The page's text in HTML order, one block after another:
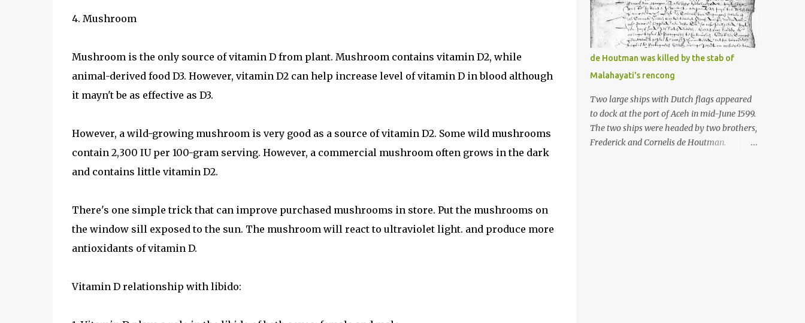
4. Mushroom
Mushroom is the only source of vitamin D from plant. Mushroom contains vitamin D2, while
animal-derived food D3. However, vitamin D2 can help increase level of vitamin D in blood although
it mayn't be as effective as D3.
However, a wild-growing mushroom is very good as a source of vitamin D2. Some wild mushrooms
contain 2,300 IU per 100-gram serving. However, a commercial mushroom often grows in the dark
and contains little vitamin D2.
There's one simple trick that can improve purchased mushrooms in store. Put the mushrooms on
the window sill exposed to the sun. The mushroom will react to ultraviolet light. and produce more
antioxidants of vitamin D.
Vitamin D relationship with libido:
Menangkabau is just the tip of the iceberg of
arms technology development in the Malay
world at that time. Through this record, we
can take a sample of how two ethnic groups
in the Malay world apparently had different
skills in the development of firearms
technology. If in Aceh large cannons were
made under the influence of the Ottoman
Empire since the 17th century, then in
Ranah Minang (Minangkabau) long-
de Houtman was killed by the stab of
Malahayati's rencong
Two large ships with Dutch flags appeared
to dock at the port of Aceh in mid-June 1599.
The two ships were headed by two brothers,
Frederick and Cornelis de Houtman.